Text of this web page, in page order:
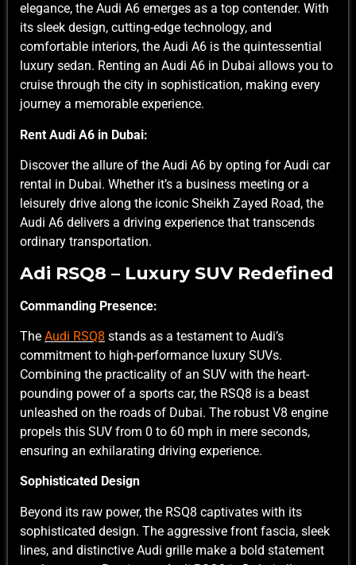
elegance, the Audi A6 emerges as a top contender. With
its sleek design, cutting-edge technology, and
comfortable interiors, the Audi A6 is the quintessential
luxury sedan. Renting an Audi A6 in Dubai allows you to
cruise through the city in sophistication, making every
journey a memorable experience.
Rent Audi A6 in Dubai:
Discover the allure of the Audi A6 by opting for Audi car
rental in Dubai. Whether it’s a business meeting or a
leisurely drive along the iconic Sheikh Zayed Road, the
Audi A6 delivers a driving experience that transcends
ordinary transportation.
Adi RSQ8 – Luxury SUV Redefined
Commanding Presence:
The Audi RSQ8 stands as a testament to Audi’s
commitment to high-performance luxury SUVs.
Combining the practicality of an SUV with the heart-
pounding power of a sports car, the RSQ8 is a beast
unleashed on the roads of Dubai. The robust V8 engine
propels this SUV from 0 to 60 mph in mere seconds,
ensuring an exhilarating driving experience.
Sophisticated Design
Beyond its raw power, the RSQ8 captivates with its
sophisticated design. The aggressive front fascia, sleek
lines, and distinctive Audi grille make a bold statement